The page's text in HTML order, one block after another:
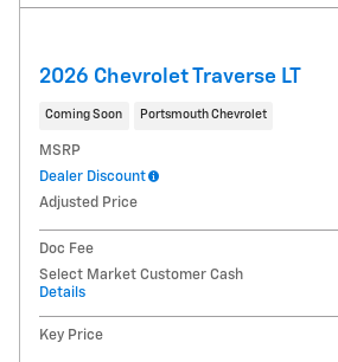
2026 Chevrolet Traverse LT
Coming Soon Portsmouth Chevrolet
MSRP
Dealer Discount
Adjusted Price
Doc Fee
Select Market Customer Cash
Details
Key Price